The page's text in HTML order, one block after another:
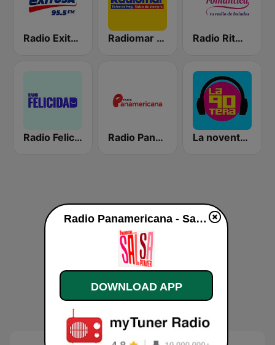
Radio Exitosa Radiomar 106.3 FM Radio Ritmo Romántica
Radio Felicidad Radio Panamericana La noventera
Radio Panamericana - Salsa Power live
DOWNLOAD APP